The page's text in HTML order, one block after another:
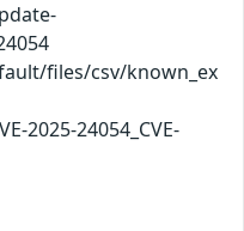
files/csv/known_ex
2025-24054_CVE-